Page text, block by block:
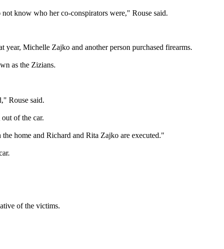
know who her co-conspirators were," Rouse said.
year, Michelle Zajko and another person purchased firearms.
as the Zizians.
Rouse said.
of the car.
home and Richard and Rita Zajko are executed."
of the victims.